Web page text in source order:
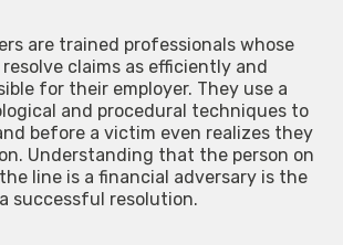
are trained professionals whose
claims as efficiently and
for their employer. They use a
and procedural techniques to
before a victim even realizes they
Understanding that the person on
line is a financial adversary is the
successful resolution.